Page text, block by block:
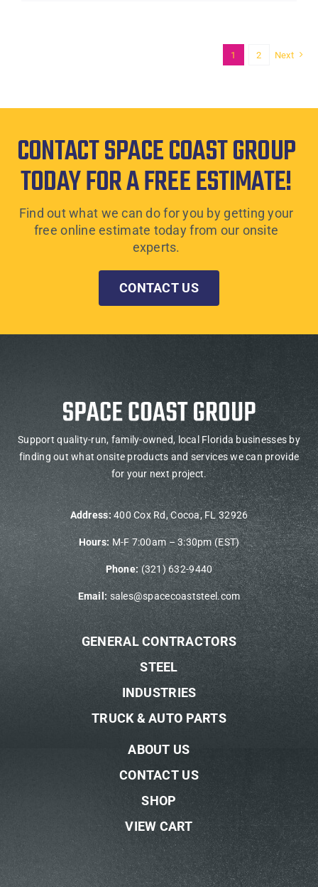
1 2 Next
CONTACT SPACE COAST GROUP
TODAY FOR A FREE ESTIMATE!
Find out what we can do for you by getting your
free online estimate today from our onsite
experts.
CONTACT US
Support quality-run, family-owned, local Florida businesses by
finding out what onsite products and services we can provide
for your next project.
Address: 400 Cox Rd, Cocoa, FL 32926
Hours: M-F 7:00am – 3:30pm (EST)
Phone:(321) 632-9440
Email: sales@spacecoaststeel.com
GENERAL CONTRACTORS
STEEL
INDUSTRIES
TRUCK & AUTO PARTS
ABOUT US
CONTACT US
SHOP
VIEW CART